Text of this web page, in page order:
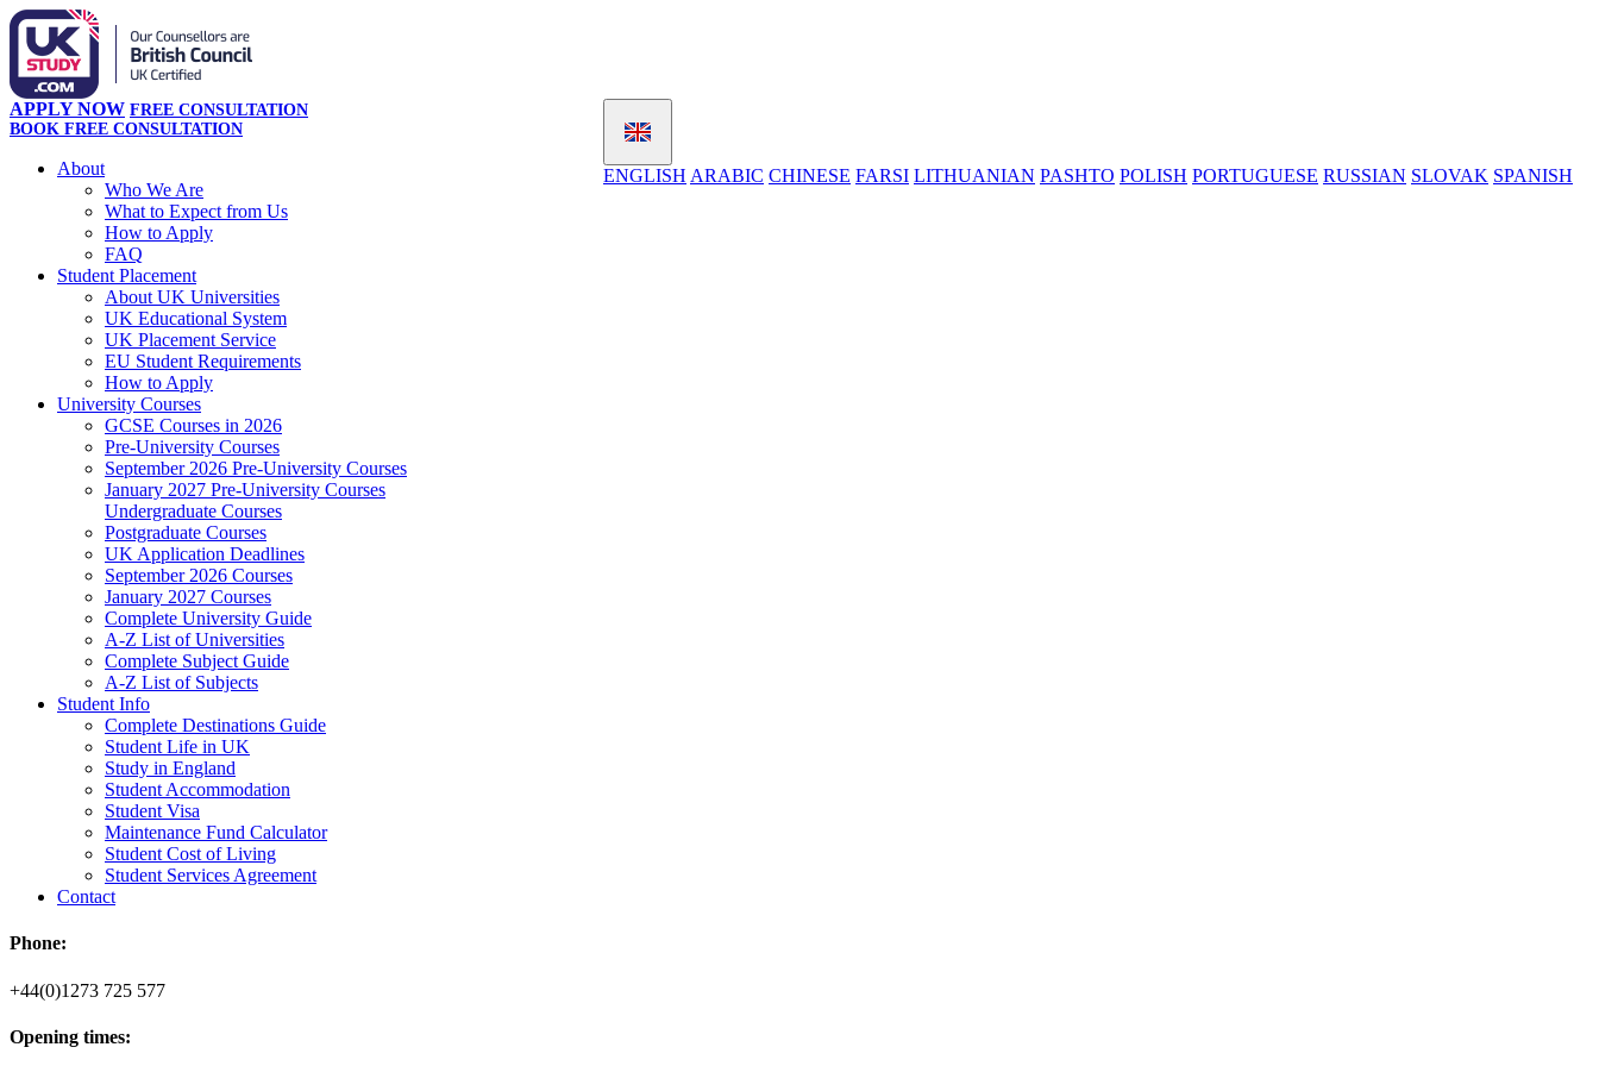
ENGLISH ARABIC CHINESE FARSI LITHUANIAN PASHTO POLISH PORTUGUESE RUSSIAN SLOVAK SPANISH
APPLY NOW FREE CONSULTATION
BOOK FREE CONSULTATION
About
Who We Are
What to Expect from Us
How to Apply
FAQ
Student Placement
About UK Universities
UK Educational System
UK Placement Service
EU Student Requirements
How to Apply
University Courses
GCSE Courses in 2026
Pre-University Courses
September 2026 Pre-University Courses
January 2027 Pre-University Courses
Undergraduate Courses
Postgraduate Courses
UK Application Deadlines
September 2026 Courses
January 2027 Courses
Complete University Guide
A-Z List of Universities
Complete Subject Guide
A-Z List of Subjects
Student Info
Complete Destinations Guide
Student Life in UK
Study in England
Student Accommodation
Student Visa
Maintenance Fund Calculator
Student Cost of Living
Student Services Agreement
Contact
Phone:
+44(0)1273 725 577
Opening times: